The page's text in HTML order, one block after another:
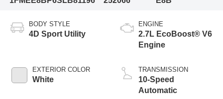
BODY STYLE
4D Sport Utility
EXTERIOR COLOR
White
ENGINE
2.7L EcoBoost® V6
Engine
TRANSMISSION
10-Speed
Automatic